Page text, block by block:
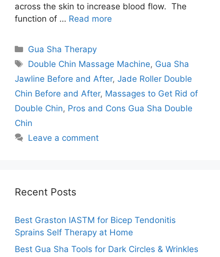
across the skin to increase blood flow. The
function of … Read more
Categories
Gua Sha Therapy
Tags
Double Chin Massage Machine, Gua Sha
Jawline Before and After, Jade Roller Double
Chin Before and After, Massages to Get Rid of
Double Chin, Pros and Cons Gua Sha Double
Chin
Leave a comment
Recent Posts
Best Graston IASTM for Bicep Tendonitis
Sprains Self Therapy at Home
Best Gua Sha Tools for Dark Circles & Wrinkles